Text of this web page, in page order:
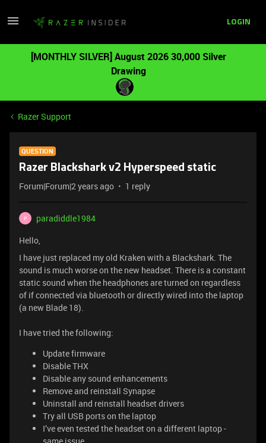
LOGIN
[MONTHLY SILVER] August 2026 30,000 Silver
Drawing
Razer Support
QUESTION
Razer Blackshark v2 Hyperspeed static
Forum|Forum|2 years ago 1 reply
P
paradiddle1984
Hello,
I have just replaced my old Kraken with a Blackshark. The
sound is much worse on the new headset. There is a constant
static sound when the headphones are turned on regardless
of if connected via bluetooth or directly wired into the laptop
(a new Blade 18).
I have tried the following:
Update firmware
Disable THX
Disable any sound enhancements
Remove and reinstall Synapse
Uninstall and reinstall headset drivers
Try all USB ports on the laptop
I’ve even tested the headset on a different laptop -